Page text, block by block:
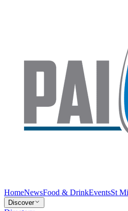
HomeNewsFood & DrinkEventsSt
Discover